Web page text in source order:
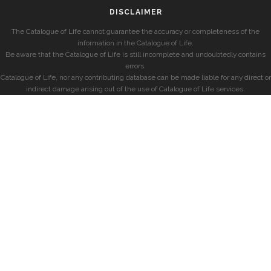
DISCLAIMER
The Catalogue of Life cannot guarantee the accuracy or completeness of the
information in the Catalogue of Life.
Be aware that the Catalogue of Life is still incomplete and undoubtedly contains
errors.
Catalogue of Life, nor any contributing database can be made liable for any direct or
indirect damage arising out of the use of Catalogue of Life services.